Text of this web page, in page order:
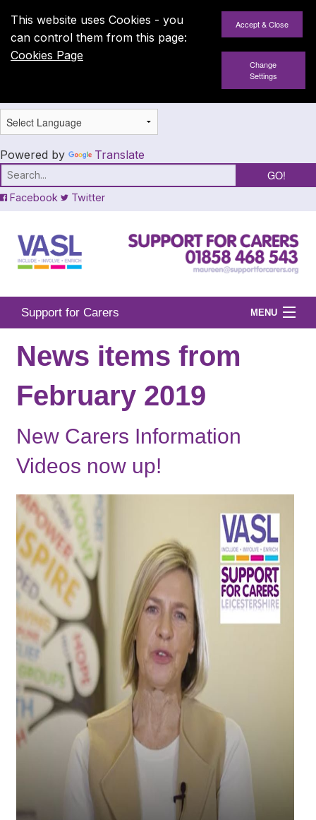
This website uses Cookies - you
can control them from this page:
Cookies Page
Change
Settings
Powered by Translate
Facebook Twitter
Support for Carers MENU
News
What We Offer
In Your Area
Links & FAQs
GPs
Contact
News items from
February 2019
New Carers Information
Videos now up!